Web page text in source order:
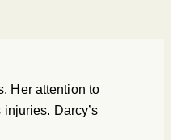
Her attention to
Darcy’s